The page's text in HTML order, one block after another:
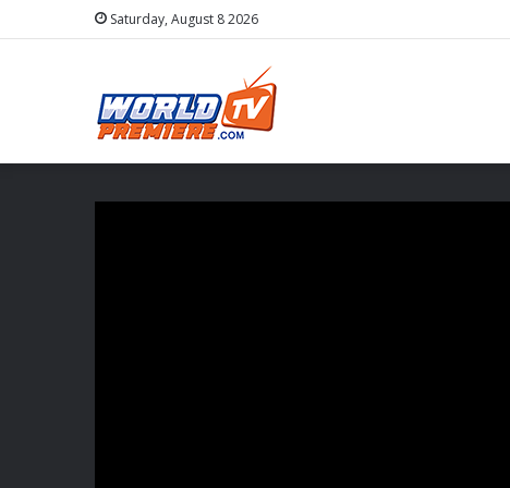
Saturday, August 8 2026